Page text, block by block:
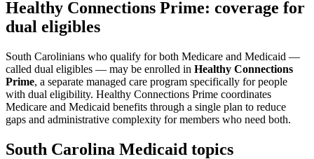
Healthy Connections Prime: coverage for
dual eligibles
South Carolinians who qualify for both Medicare and Medicaid —
called dual eligibles — may be enrolled in Healthy Connections
Prime, a separate managed care program specifically for people
with dual eligibility. Healthy Connections Prime coordinates
Medicare and Medicaid benefits through a single plan to reduce
gaps and administrative complexity for members who need both.
South Carolina Medicaid topics